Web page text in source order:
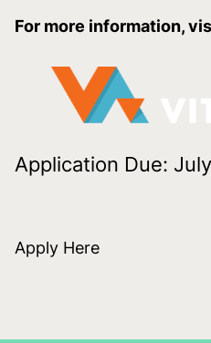
For more information,
Application Due:
Apply Here